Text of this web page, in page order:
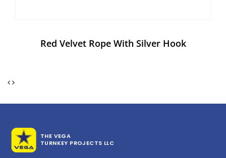
Red Velvet Rope With Silver Hook
THE VEGA
TURNKEY PROJECTS LLC